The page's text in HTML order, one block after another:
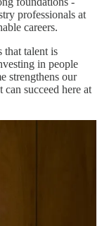
professionals at
careers.
that talent is
in people
strengthens our
succeed here at